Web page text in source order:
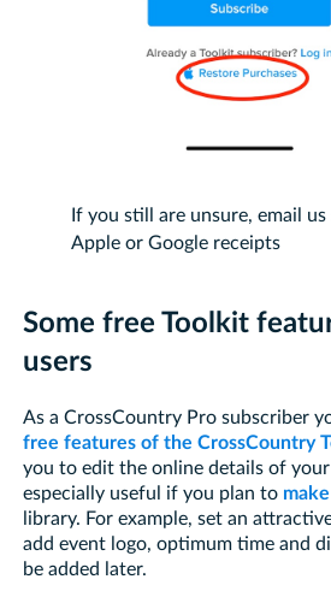
If you still are unsure, email
Apple or Google receipts
Some free Toolkit
users
As a CrossCountry Pro subscriber
free features of the CrossCountry
you to edit the online details of
especially useful if you plan to
library. For example, set an
add event logo, optimum time and
be added later.